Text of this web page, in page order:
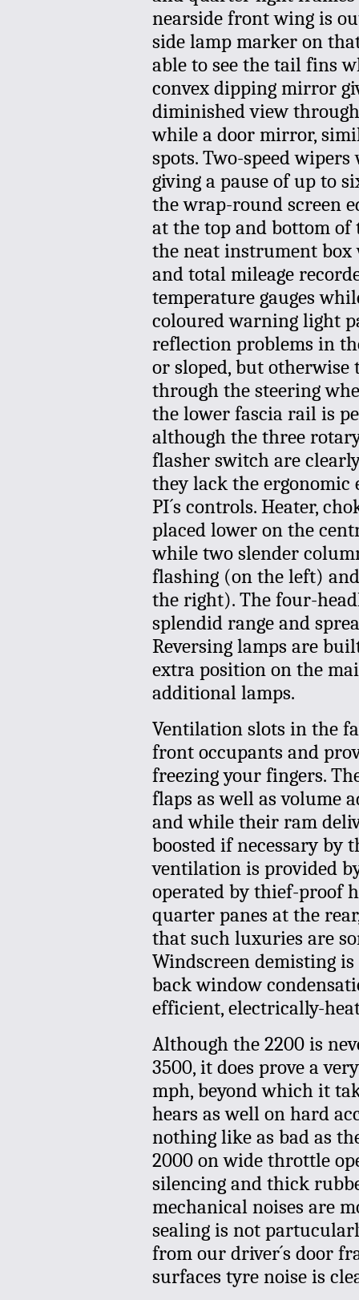
nearside front wing is
side lamp marker on
able to see the tail fins
convex dipping mirror
diminished view
while a door mirror,
spots. Two-speed
giving a pause of up to
the wrap-round screen
at the top and bottom of
the neat instrument
and total mileage
temperature gauges
coloured warning light
reflection problems in
or sloped, but
through the steering
the lower fascia rail is
although the three
flasher switch are
they lack the
PI´s controls. Heater,
placed lower on the
while two slender
flashing (on the left)
the right). The four-
splendid range and
Reversing lamps are
extra position on the
additional lamps.
Ventilation slots in the
front occupants and
freezing your fingers.
flaps as well as volume
and while their ram
boosted if necessary by
ventilation is provided
operated by thief-proof
quarter panes at the
that such luxuries are
Windscreen demisting
back window
efficient, electrically-
Although the 2200 is
3500, it does prove a
mph, beyond which it
hears as well on hard
nothing like as bad as
2000 on wide throttle
silencing and thick
mechanical noises are
sealing is not
from our driver´s door
surfaces tyre noise is